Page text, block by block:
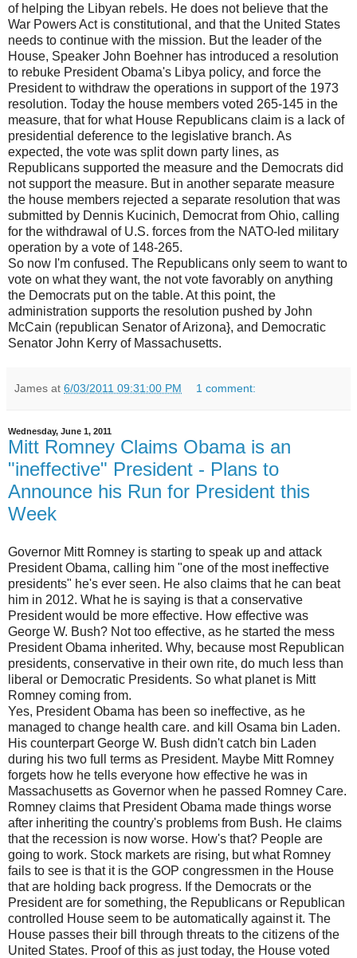
of helping the Libyan rebels. He does not believe that the
War Powers Act is constitutional, and that the United States
needs to continue with the mission. But the leader of the
House, Speaker John Boehner has introduced a resolution
to rebuke President Obama's Libya policy, and force the
President to withdraw the operations in support of the 1973
resolution. Today the house members voted 265-145 in the
measure, that for what House Republicans claim is a lack of
presidential deference to the legislative branch. As
expected, the vote was split down party lines, as
Republicans supported the measure and the Democrats did
not support the measure. But in another separate measure
the house members rejected a separate resolution that was
submitted by Dennis Kucinich, Democrat from Ohio, calling
for the withdrawal of U.S. forces from the NATO-led military
operation by a vote of 148-265.
So now I'm confused. The Republicans only seem to want to
vote on what they want, the not vote favorably on anything
the Democrats put on the table. At this point, the
administration supports the resolution pushed by John
McCain (republican Senator of Arizona}, and Democratic
Senator John Kerry of Massachusetts.
James at 6/03/2011 09:31:00 PM 1 comment:
Wednesday, June 1, 2011
Mitt Romney Claims Obama is an
"ineffective" President - Plans to
Announce his Run for President this
Week
Governor Mitt Romney is starting to speak up and attack
President Obama, calling him "one of the most ineffective
presidents" he's ever seen. He also claims that he can beat
him in 2012. What he is saying is that a conservative
President would be more effective. How effective was
George W. Bush? Not too effective, as he started the mess
President Obama inherited. Why, because most Republican
presidents, conservative in their own rite, do much less than
liberal or Democratic Presidents. So what planet is Mitt
Romney coming from.
Yes, President Obama has been so ineffective, as he
managed to change health care. and kill Osama bin Laden.
His counterpart George W. Bush didn't catch bin Laden
during his two full terms as President. Maybe Mitt Romney
forgets how he tells everyone how effective he was in
Massachusetts as Governor when he passed Romney Care.
Romney claims that President Obama made things worse
after inheriting the country's problems from Bush. He claims
that the recession is now worse. How's that? People are
going to work. Stock markets are rising, but what Romney
fails to see is that it is the GOP congressmen in the House
that are holding back progress. If the Democrats or the
President are for something, the Republicans or Republican
controlled House seem to be automatically against it. The
House passes their bill through threats to the citizens of the
United States. Proof of this as just today, the House voted